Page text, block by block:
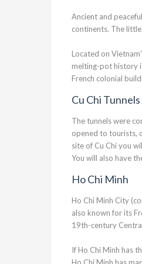
Ancient and
continents. The
Located on
melting-pot history
French colonial
Cu Chi Tunnels
The tunnels were
opened to tourists,
site of Cu Chi you
You will also have
Ho Chi Minh
Ho Chi Minh City
also known for its
19th-century
If Ho Chi Minh has